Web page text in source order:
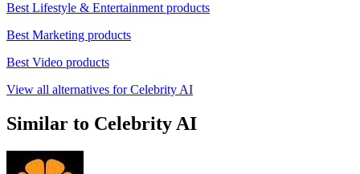
Best Lifestyle & Entertainment products
Best Marketing products
Best Video products
View all alternatives for Celebrity AI
Similar to Celebrity AI